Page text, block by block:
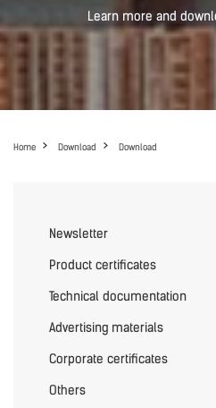
Learn more and
Home Download Download
Newsletter
Product certificates
Technical documentation
Advertising materials
Corporate certificates
Others